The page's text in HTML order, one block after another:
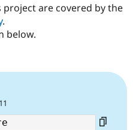
Drupal for
Tourism
Issue
Security
are covered by the
.
below.